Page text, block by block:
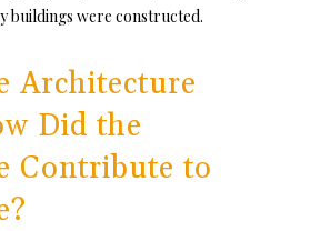
buildings were constructed.
Architecture
Did the
Contribute to